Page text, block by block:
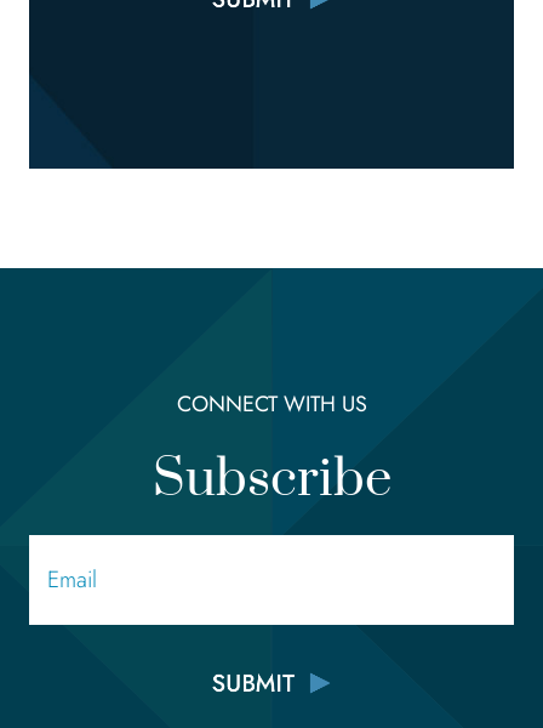
CONNECT WITH US
Subscribe